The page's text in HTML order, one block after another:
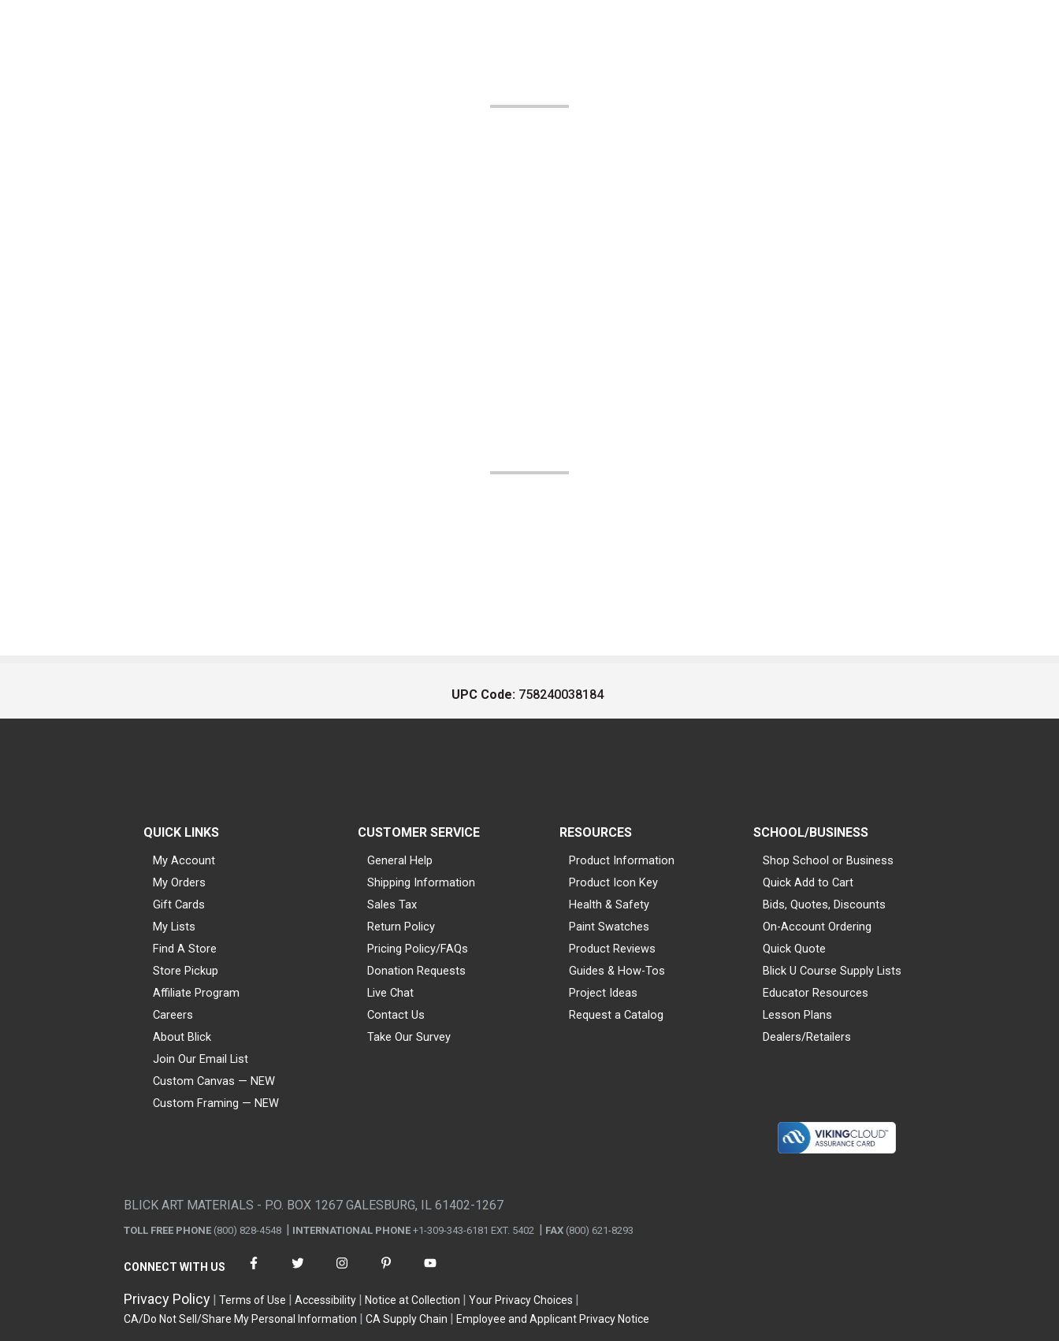
UPC Code: 758240038184
QUICK LINKS
My Account
My Orders
Gift Cards
My Lists
Find A Store
Store Pickup
Affiliate Program
Careers
About Blick
Join Our Email List
Custom Canvas — NEW
Custom Framing — NEW
CUSTOMER SERVICE
General Help
Shipping Information
Sales Tax
Return Policy
Pricing Policy/FAQs
Donation Requests
Live Chat
Contact Us
Take Our Survey
RESOURCES
Product Information
Product Icon Key
Health & Safety
Paint Swatches
Product Reviews
Guides & How-Tos
Project Ideas
Request a Catalog
SCHOOL/BUSINESS
Shop School or Business
Quick Add to Cart
Bids, Quotes, Discounts
On-Account Ordering
Quick Quote
Blick U Course Supply Lists
Educator Resources
Lesson Plans
Dealers/Retailers
BLICK ART MATERIALS - P.O. BOX 1267 GALESBURG, IL 61402-1267
TOLL FREE PHONE (800) 828-4548 INTERNATIONAL PHONE +1-309-343-6181 EXT. 5402 FAX (800) 621-8293
CONNECT WITH US
Privacy Policy Terms of Use Accessibility Notice at Collection
Your Privacy Choices
CA/Do Not Sell/Share My Personal Information
CA Supply Chain Employee and Applicant Privacy Notice